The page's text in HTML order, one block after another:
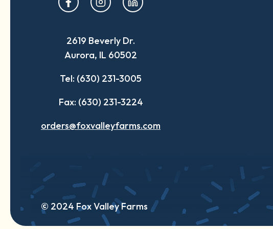
in
new
tab
in
new
tab
in
new
tab
2619 Beverly Dr.
Aurora, IL 60502
Tel: (630) 231-3005
Fax: (630) 231-3224
orders@foxvalleyfarms.com
© 2024 Fox Valley Farms